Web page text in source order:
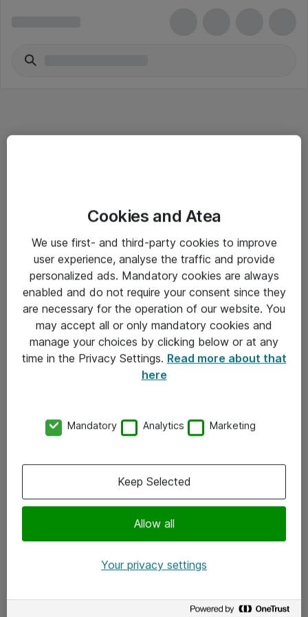
Salgsbetingelser
Sjekkliste ved mottak av gods
Personvernserklæring
Kontakt
Kontakt oss
x.com
Cookies and Atea
We use first- and third-party cookies to improve
user experience, analyse the traffic and provide
personalized ads. Mandatory cookies are always
enabled and do not require your consent since they
are necessary for the operation of our website. You
may accept all or only mandatory cookies and
manage your choices by clicking below or at any
time in the Privacy Settings. Read more about that
here
Mandatory Analytics Marketing
Allow all
Keep Selected
Your privacy settings